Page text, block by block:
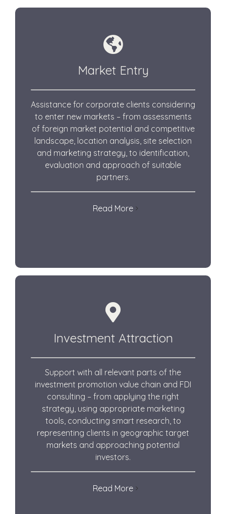
Market Entry
Assistance for corporate clients considering
to enter new markets – from assessments
of foreign market potential and competitive
landscape, location analysis, site selection
and marketing strategy, to identification,
evaluation and approach of suitable
partners.
Read More
Investment Attraction
Support with all relevant parts of the
investment promotion value chain and FDI
consulting – from applying the right
strategy, using appropriate marketing
tools, conducting smart research, to
representing clients in geographic target
markets and approaching potential
investors.
Read More